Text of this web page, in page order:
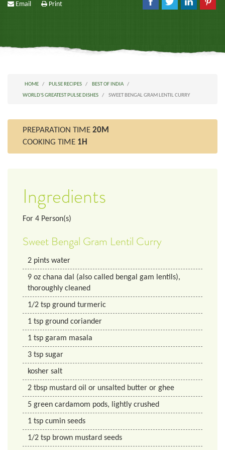
Email Print
HOME PULSE RECIPES
BEST OF INDIA
WORLD'S GREATEST PULSE DISHES
SWEET BENGAL GRAM LENTIL CURRY
PREPARATION TIME 20M
COOKING TIME 1H
Ingredients
For 4 Person(s)
Sweet Bengal Gram Lentil Curry
2 pints water
9 oz chana dal (also called bengal gam lentils),
thoroughly cleaned
1/2 tsp ground turmeric
1 tsp ground coriander
1 tsp garam masala
3 tsp sugar
kosher salt
2 tbsp mustard oil or unsalted butter or ghee
5 green cardamom pods, lightly crushed
1 tsp cumin seeds
1/2 tsp brown mustard seeds